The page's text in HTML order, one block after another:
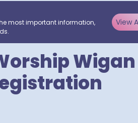
most important information,
View